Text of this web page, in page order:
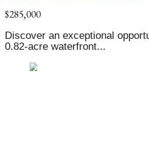
$285,000
Discover an exceptional
0.82-acre waterfront...